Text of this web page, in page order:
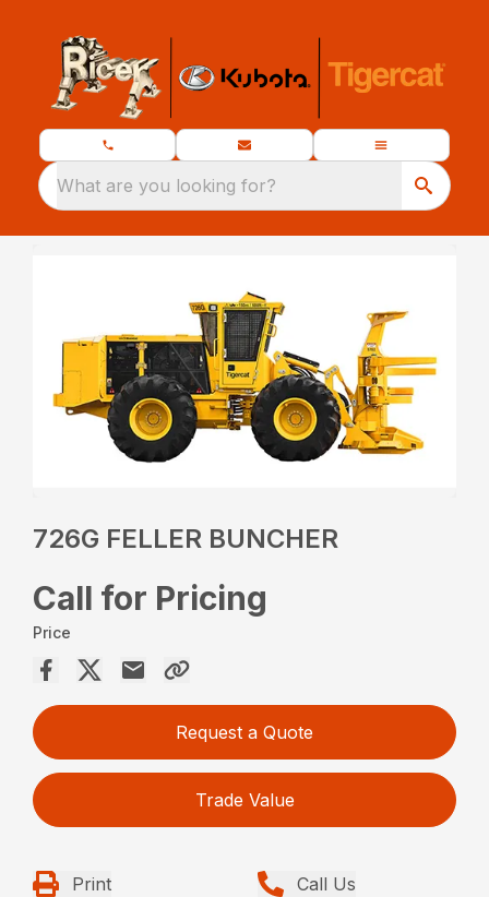
What are you looking for?
726G FELLER BUNCHER
Call for Pricing
Price
Request a Quote
Trade Value
Print Call Us